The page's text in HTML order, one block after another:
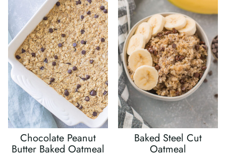
Chocolate Peanut
Butter Baked Oatmeal
Baked Steel Cut
Oatmeal